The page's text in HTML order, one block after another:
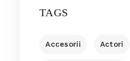
TAGS
Accesorii Actori